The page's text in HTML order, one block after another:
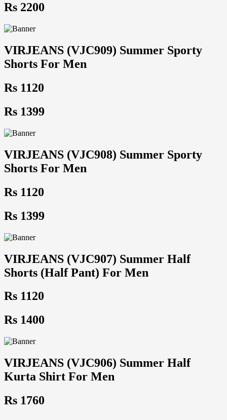
Rs 2200
VIRJEANS (VJC909) Summer Sporty
Shorts For Men
Rs 1120
Rs 1399
VIRJEANS (VJC908) Summer Sporty
Shorts For Men
Rs 1120
Rs 1399
VIRJEANS (VJC907) Summer Half
Shorts (Half Pant) For Men
Rs 1120
Rs 1400
VIRJEANS (VJC906) Summer Half
Kurta Shirt For Men
Rs 1760